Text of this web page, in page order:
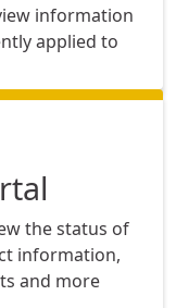
information
applied to
the status of
information,
and more